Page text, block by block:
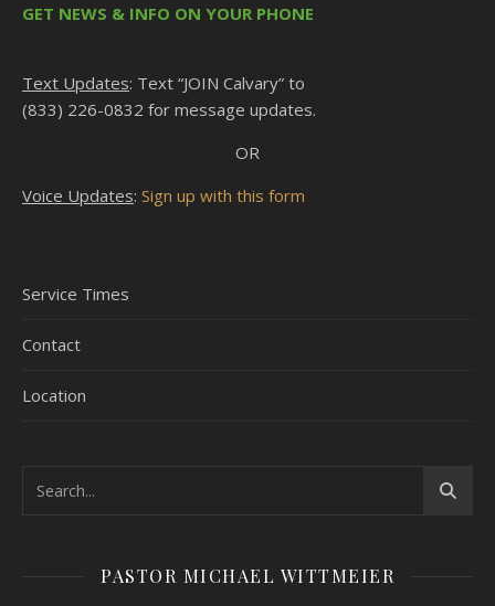
GET NEWS & INFO ON YOUR PHONE
Text Updates: Text “JOIN Calvary” to
(833) 226-0832 for message updates.
OR
Voice Updates: Sign up with this form
Service Times
Contact
Location
PASTOR MICHAEL WITTMEIER